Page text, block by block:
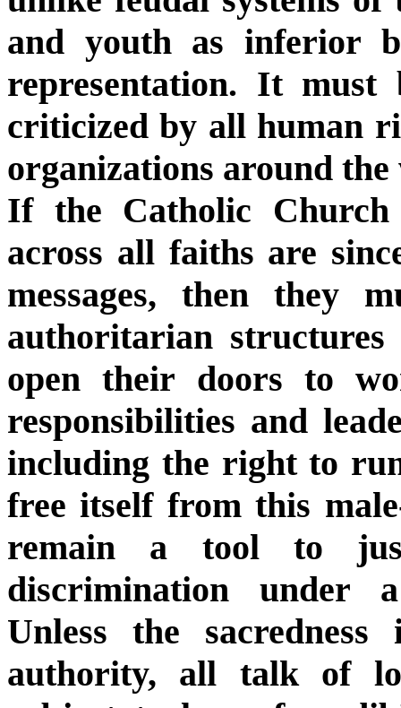
and youth as inferior
representation. It must
criticized by all human
organizations around
If the Catholic
across all faiths are
messages, then they
authoritarian
open their doors to
responsibilities and
including the right to
free itself from this
remain a tool to
discrimination under
Unless the
authority, all talk of